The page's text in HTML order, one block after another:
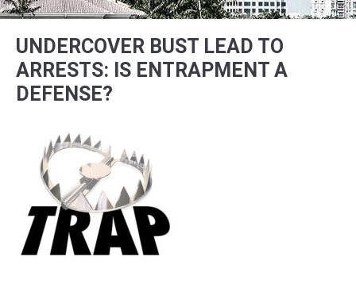
UNDERCOVER BUST LEAD TO
ARRESTS: IS ENTRAPMENT A
DEFENSE?